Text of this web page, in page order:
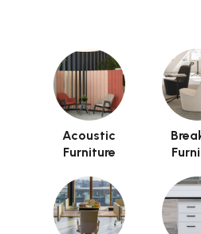
Acoustic
Furniture